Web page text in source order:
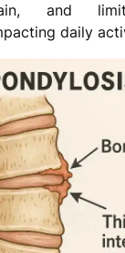
and
daily